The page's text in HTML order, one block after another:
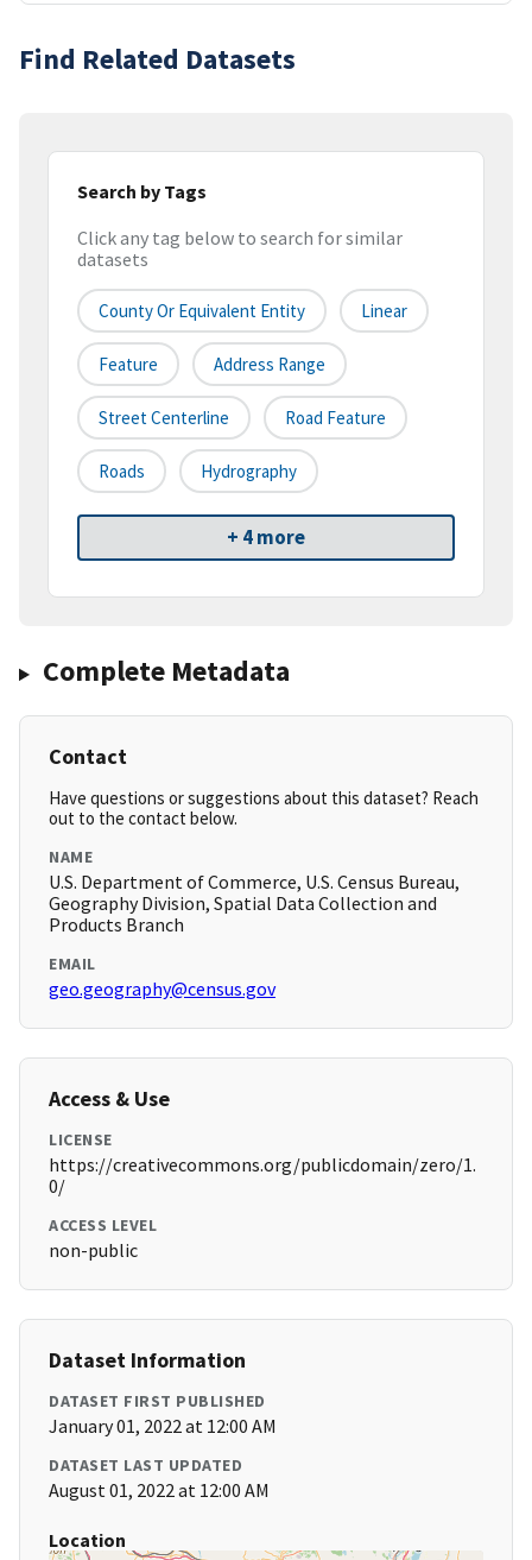
Find Related Datasets
Search by Tags
Click any tag below to search for similar
datasets
County Or Equivalent Entity Linear
Feature Address Range
Street Centerline Road Feature
Roads Hydrography
+ 4 more
Complete Metadata
Contact
Have questions or suggestions about this dataset? Reach
out to the contact below.
NAME
U.S. Department of Commerce, U.S. Census Bureau,
Geography Division, Spatial Data Collection and
Products Branch
EMAIL
geo.geography@census.gov
Access & Use
LICENSE
https://creativecommons.org/publicdomain/zero/1.
0/
ACCESS LEVEL
non-public
Dataset Information
DATASET FIRST PUBLISHED
January 01, 2022 at 12:00 AM
DATASET LAST UPDATED
August 01, 2022 at 12:00 AM
Location